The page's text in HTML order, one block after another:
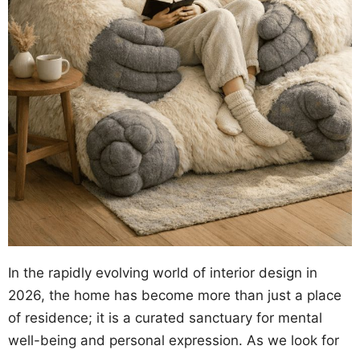
In the rapidly evolving world of interior design in
2026, the home has become more than just a place
of residence; it is a curated sanctuary for mental
well-being and personal expression. As we look for